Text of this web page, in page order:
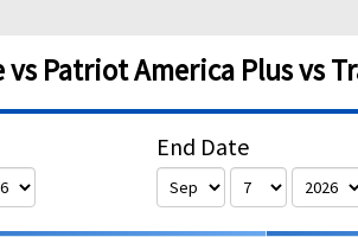
Patriot America Plus vs
End Date